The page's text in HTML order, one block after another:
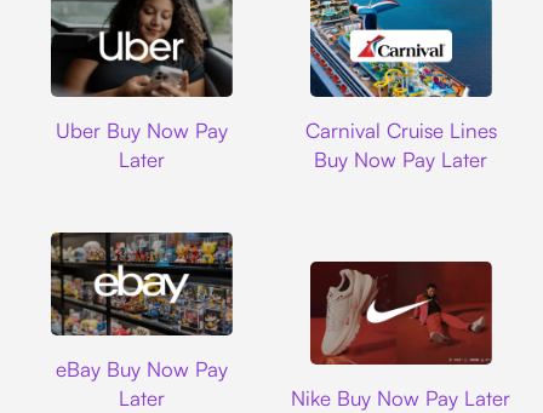
Uber Buy Now Pay
Later
Carnival Cruise Lines
Buy Now Pay Later
eBay Buy Now Pay
Later
Nike Buy Now Pay Later